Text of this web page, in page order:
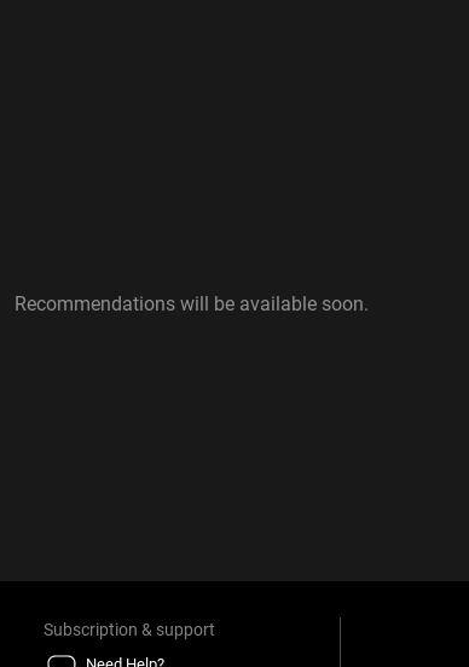
Recommendations will be available soon.
Subscription & support